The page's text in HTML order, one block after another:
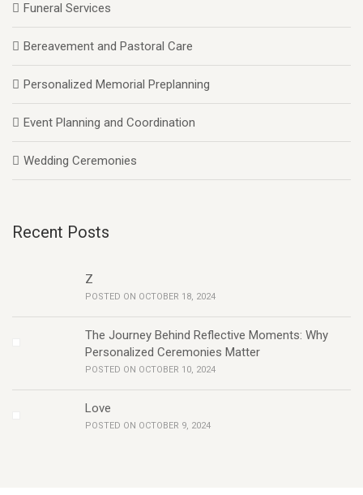
Funeral Services
Bereavement and Pastoral Care
Personalized Memorial Preplanning
Event Planning and Coordination
Wedding Ceremonies
Recent Posts
Z
POSTED ON OCTOBER 18, 2024
The Journey Behind Reflective Moments: Why
Personalized Ceremonies Matter
POSTED ON OCTOBER 10, 2024
Love
POSTED ON OCTOBER 9, 2024